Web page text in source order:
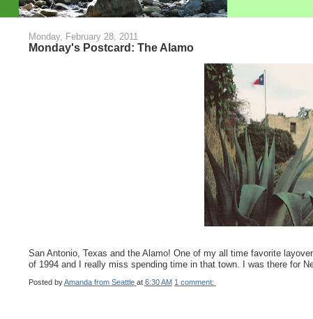
Monday, February 28, 2011
Monday's Postcard: The Alamo
San Antonio, Texas and the Alamo! One of my all time favorite
of 1994 and I really miss spending time in that town. I was there for
Posted byAmanda from Seattle at 6:30 AM 1 comment: